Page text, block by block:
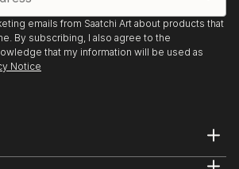
emails from Saatchi Art about products that
By subscribing, I also agree to the
that my information will be used as
Notice